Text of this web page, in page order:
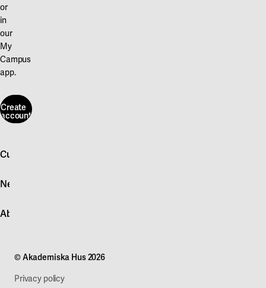
or
in
our
My
Campus
app.
Create
account
account
Customer service
Quick fault report
For suppliers
News
Press and media
About Akademiska Hus
Work with us
Sustainability
© Akademiska Hus 2026
Privacy policy